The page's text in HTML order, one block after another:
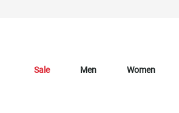
Sale Men Women